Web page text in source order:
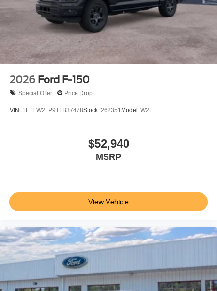
2026 Ford F-150
Special Offer Price Drop
VIN: 1FTEW2LP9TFB37478Stock: 262351 Model: W2L
$52,940
MSRP
View Vehicle